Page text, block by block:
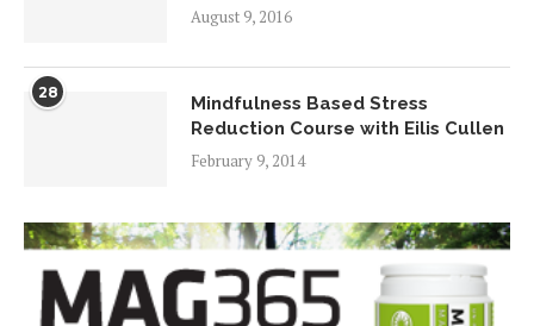
August 9, 2016
28
Mindfulness Based Stress
Reduction Course with Eilis Cullen
February 9, 2014